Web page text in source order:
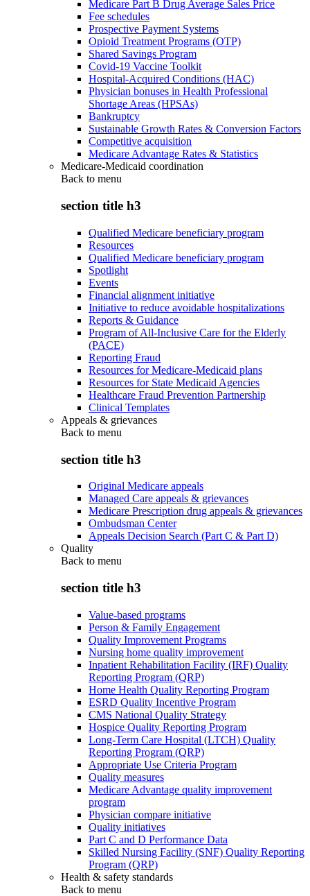
Medicare Part B Drug Average Sales Price
Fee schedules
Prospective Payment Systems
Opioid Treatment Programs (OTP)
Shared Savings Program
Covid-19 Vaccine Toolkit
Hospital-Acquired Conditions (HAC)
Physician bonuses in Health Professional
Shortage Areas (HPSAs)
Bankruptcy
Sustainable Growth Rates & Conversion Factors
Competitive acquisition
Medicare Advantage Rates & Statistics
Medicare-Medicaid coordination
Back to menu
section title h3
Qualified Medicare beneficiary program
Resources
Qualified Medicare beneficiary program
Spotlight
Events
Financial alignment initiative
Initiative to reduce avoidable hospitalizations
Reports & Guidance
Program of All-Inclusive Care for the Elderly
(PACE)
Reporting Fraud
Resources for Medicare-Medicaid plans
Resources for State Medicaid Agencies
Healthcare Fraud Prevention Partnership
Clinical Templates
Appeals & grievances
Back to menu
section title h3
Original Medicare appeals
Managed Care appeals & grievances
Medicare Prescription drug appeals & grievances
Ombudsman Center
Appeals Decision Search (Part C & Part D)
Quality
Back to menu
section title h3
Value-based programs
Person & Family Engagement
Quality Improvement Programs
Nursing home quality improvement
Inpatient Rehabilitation Facility (IRF) Quality
Reporting Program (QRP)
Home Health Quality Reporting Program
ESRD Quality Incentive Program
CMS National Quality Strategy
Hospice Quality Reporting Program
Long-Term Care Hospital (LTCH) Quality
Reporting Program (QRP)
Appropriate Use Criteria Program
Quality measures
Medicare Advantage quality improvement
program
Physician compare initiative
Quality initiatives
Part C and D Performance Data
Skilled Nursing Facility (SNF) Quality Reporting
Program (QRP)
Health & safety standards
Back to menu